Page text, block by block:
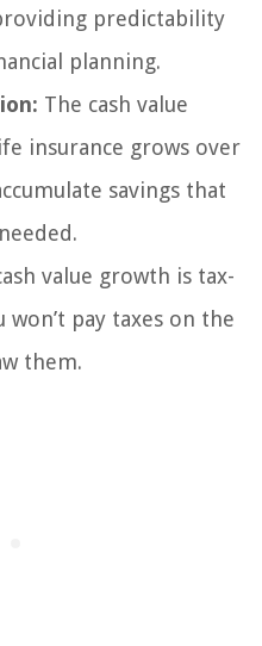
predictability
planning.
The cash value
insurance grows over
savings that
value growth is tax-
pay taxes on the
them.